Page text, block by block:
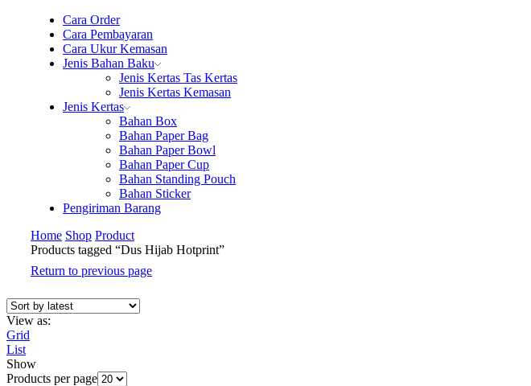
Cara Order
Cara Pembayaran
Cara Ukur Kemasan
Jenis Bahan Baku
Jenis Kertas Tas Kertas
Jenis Kertas Kemasan
Jenis Kertas
Bahan Box
Bahan Paper Bag
Bahan Paper Bowl
Bahan Paper Cup
Bahan Standing Pouch
Bahan Sticker
Pengiriman Barang
Home Shop Product
Products tagged “Dus Hijab Hotprint”
Return to previous page
View as:
Grid
List
Show
Products per page